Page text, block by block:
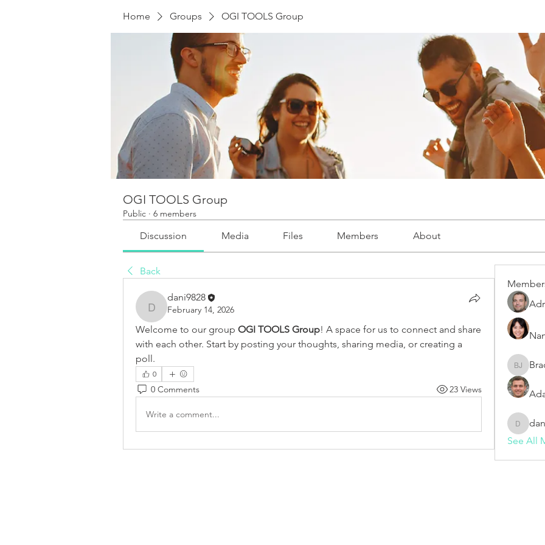
Home Groups OGI TOOLS Group
OGI TOOLS Group
Public · 6 members
Discussion Media Files Members About
Back
dani9828
dani9828
February 14, 2026
Welcome to our group OGI TOOLS Group! A space for us to connect and share
with each other. Start by posting your thoughts, sharing media, or creating a
poll.
0
0 Comments 23 Views
Write a comment...
Bradley
See All